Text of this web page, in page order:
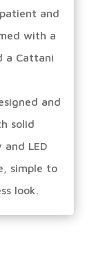
and
with a
a Cattani
and
solid
LED
simple to
look.